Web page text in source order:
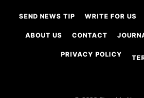
SEND NEWS TIP WRITE FOR US
ABOUT US CONTACT
PRIVACY POLICY